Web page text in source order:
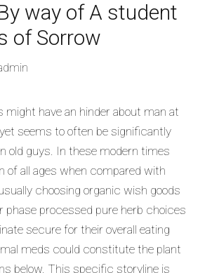
way of A student
of Sorrow
might have an hinder about man at
seems to often be significantly
old guys. In these modern times
of all ages when compared with
choosing organic wish goods
phase processed pure herb choices
secure for their overall eating
meds could constitute the plant
below. This specific storyline is